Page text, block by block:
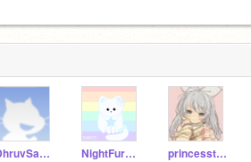
DhruvSawant NightFury002 princesstinufairy